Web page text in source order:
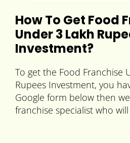
How To Get Food
Under 3 Lakh
Investment?
To get the Food Franchise
Rupees Investment, you
Google form below then
franchise specialist who